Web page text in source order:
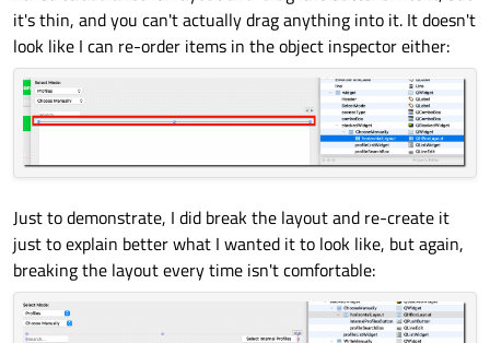
it's thin, and you can't actually drag anything into it. It doesn't
look like I can re-order items in the object inspector either:
Just to demonstrate, I did break the layout and re-create it
just to explain better what I wanted it to look like, but again,
breaking the layout every time isn't comfortable: